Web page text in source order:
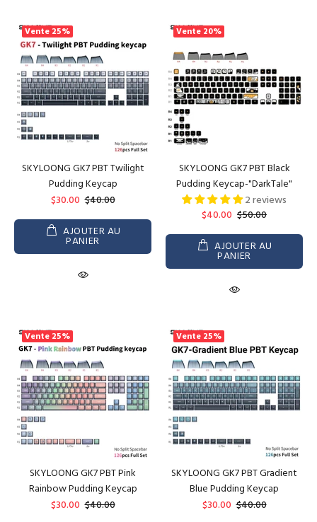
Vente 25%
SKYLOONG GK7 PBT Twilight
Pudding Keycap
$30.00 $40.00
AJOUTER AU
PANIER
Vente 20%
SKYLOONG GK7 PBT Black
Pudding Keycap-"DarkTale"
2 reviews
$40.00 $50.00
AJOUTER AU
PANIER
Vente 25%
SKYLOONG GK7 PBT Pink
Rainbow Pudding Keycap
$30.00 $40.00
Vente 25%
SKYLOONG GK7 PBT Gradient
Blue Pudding Keycap
$30.00 $40.00